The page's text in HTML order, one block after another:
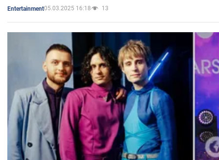
Entertainment05.03.2025 16:18 13